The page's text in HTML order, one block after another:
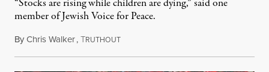
“Stocks are rising while children are dying,” said one
member of Jewish Voice for Peace.
ByChris Walker,TRUTHOUTOctober 15, 2024